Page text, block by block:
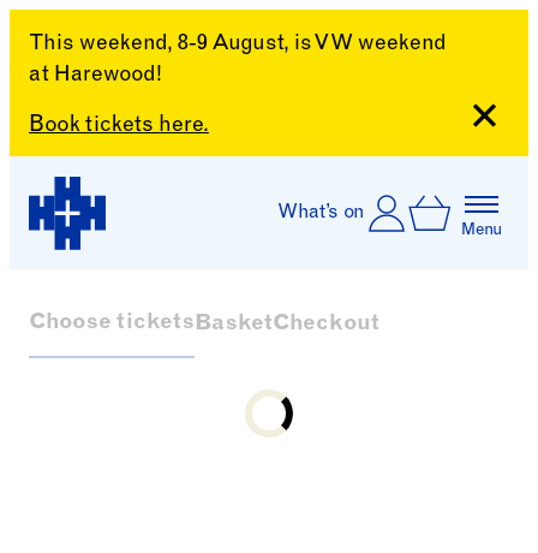
This weekend, 8-9 August, is VW weekend
at Harewood!
Book tickets here.
Skip to content
What’s on Account
Log In
Basket
Menu
Choose ticketsBasketCheckout
Loading...